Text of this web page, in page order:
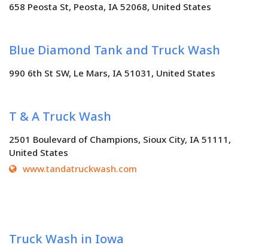
658 Peosta St, Peosta, IA 52068, United States
Blue Diamond Tank and Truck Wash
990 6th St SW, Le Mars, IA 51031, United States
T & A Truck Wash
2501 Boulevard of Champions, Sioux City, IA 51111,
United States
www.tandatruckwash.com
Truck Wash in Iowa